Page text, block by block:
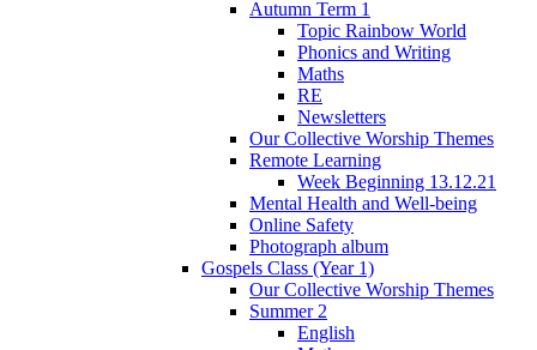
Autumn Term 1
Topic Rainbow World
Phonics and Writing
Maths
RE
Newsletters
Our Collective Worship Themes
Remote Learning
Week Beginning 13.12.21
Mental Health and Well-being
Online Safety
Photograph album
Gospels Class (Year 1)
Our Collective Worship Themes
Summer 2
English